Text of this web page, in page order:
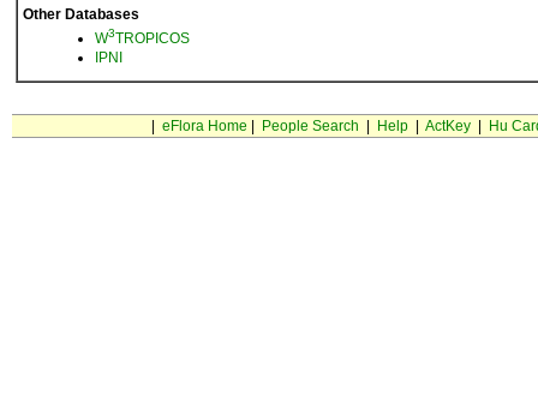
Other Databases
W3TROPICOS
IPNI
eFlora Home People Search Help| ActKey| Hu